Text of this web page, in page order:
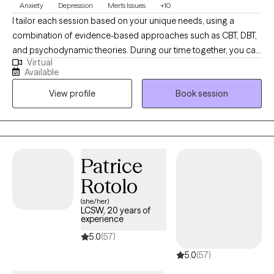
Anxiety Depression Men's Issues +10
I tailor each session based on your unique needs, using a
combination of evidence-based approaches such as CBT, DBT,
and psychodynamic theories. During our time together, you can
expect a safe, supportive, and nonjudgmental space where you
feel heard and understood. We'll work collaboratively to explore
your goals, identify patterns, and develop practical tools to help
you feel more in control.
Virtual
Available
View profile
Book session
Patrice
Rotolo
(she/her)
LCSW, 20 years of
experience
5.0(57)
5.0(57)